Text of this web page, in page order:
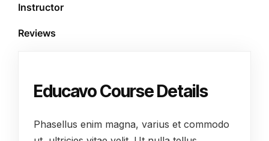
Instructor
Reviews
Educavo Course Details
Phasellus enim magna, varius et commodo